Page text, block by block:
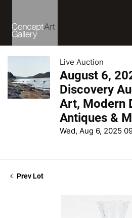
Live Auction
August 6,
Discovery
Art, Modern
Antiques &
Wed, Aug 6, 2025
Prev Lot